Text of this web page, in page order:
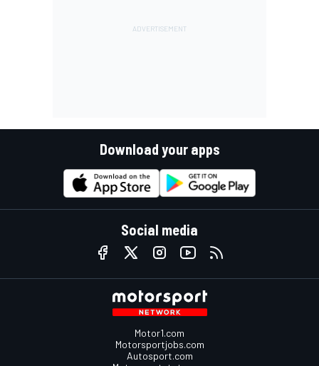
Download your apps
Social media
Motor1.com
Motorsportjobs.com
Autosport.com